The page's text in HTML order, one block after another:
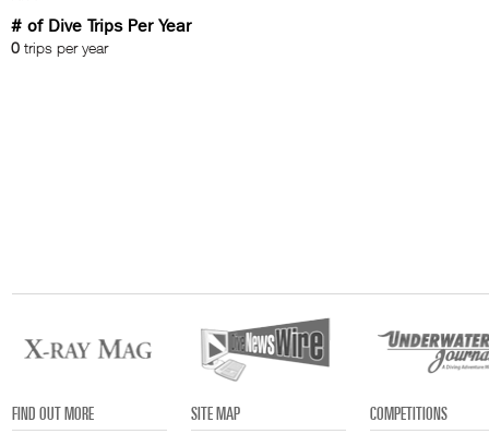
# of Dive Trips Per Year
0 trips per year
FIND OUT MORE
SITE MAP
COMPETITIONS